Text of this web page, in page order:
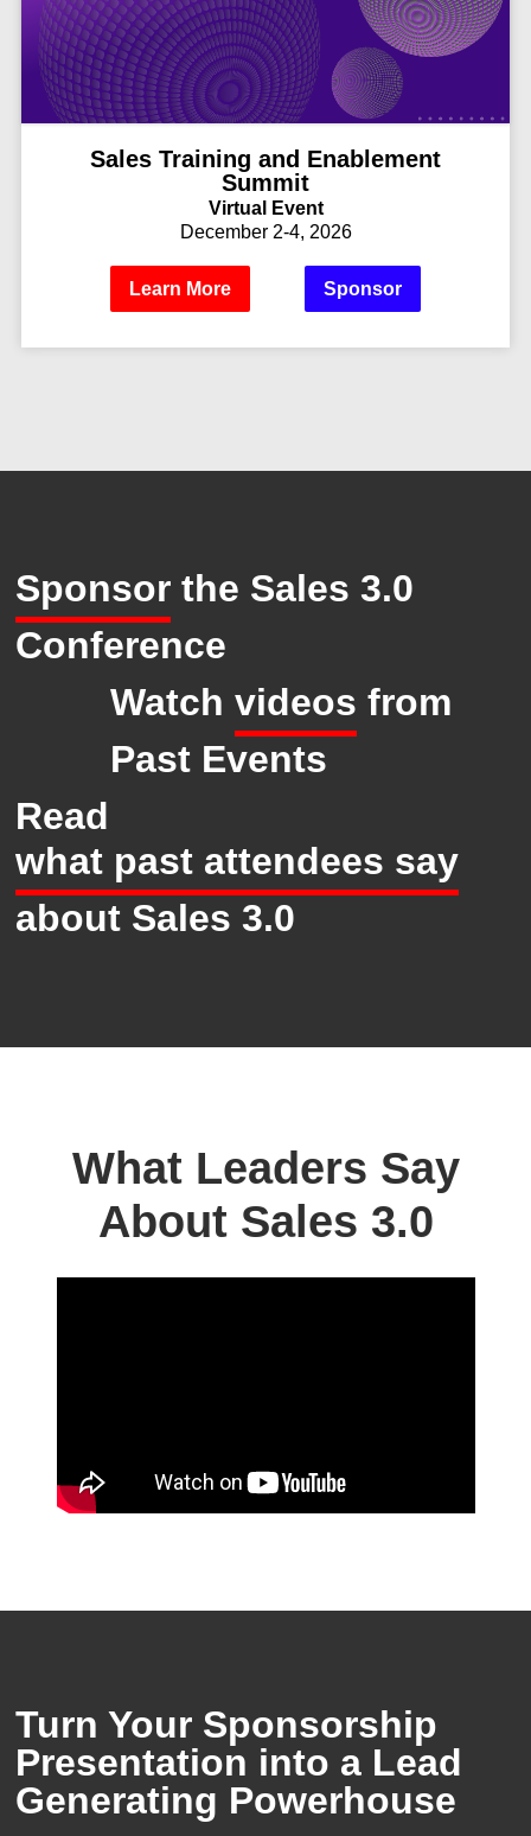
Sales Training and Enablement
Summit
Virtual Event
December 2-4, 2026
Learn More Sponsor
Sponsor the Sales 3.0
Conference
Watchvideos from
Past Events
Read
what past attendees say
about Sales 3.0
What Leaders Say
About Sales 3.0
Turn Your Sponsorship
Presentation into a Lead
Generating Powerhouse